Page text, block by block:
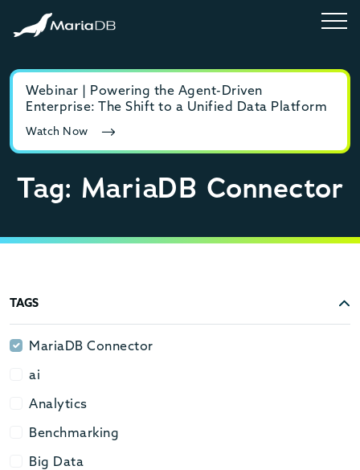
Webinar | Powering the Agent-Driven
Enterprise: The Shift to a Unified Data Platform
Watch Now
Tag: MariaDB Connector
TAGS
MariaDB Connector
MariaDB Connector
ai
ai
Analytics
Analytics
Benchmarking
Benchmarking
Big Data
Big Data